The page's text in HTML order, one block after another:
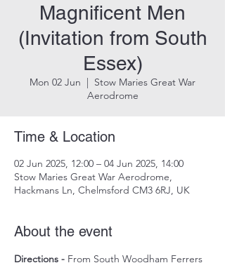
Magnificent Men
(Invitation from South
Essex)
Mon 02 Jun
  |
Stow Maries Great War
Aerodrome
Time & Location
02 Jun 2025, 12:00 – 04 Jun 2025, 14:00
Stow Maries Great War Aerodrome,
Hackmans Ln, Chelmsford CM3 6RJ, UK
About the event
Directions - From South Woodham Ferrers